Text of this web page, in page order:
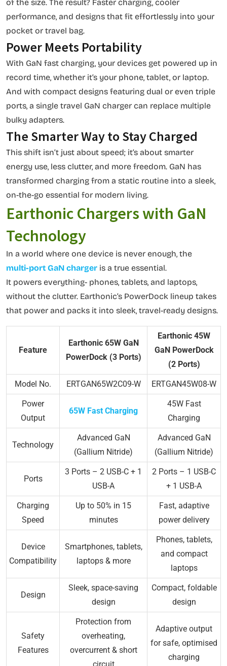
of the size. The result? Faster charging, cooler
performance, and designs that fit effortlessly into your
pocket or travel bag.
Power Meets Portability
With GaN fast charging, your devices get powered up in
record time, whether it’s your phone, tablet, or laptop.
And with compact designs featuring dual or even triple
ports, a single travel GaN charger can replace multiple
bulky adapters.
The Smarter Way to Stay Charged
This shift isn’t just about speed; it’s about smarter
energy use, less clutter, and more freedom. GaN has
transformed charging from a static routine into a sleek,
on-the-go essential for modern living.
Earthonic Chargers with GaN
Technology
In a world where one device is never enough, the
multi-port GaN charger is a true essential.
It powers everything- phones, tablets, and laptops,
without the clutter. Earthonic’s PowerDock lineup takes
that power and packs it into sleek, travel-ready designs.
Feature
Earthonic 65W GaN
PowerDock (3 Ports)
Earthonic 45W
GaN PowerDock
(2 Ports)
Model No. ERTGAN65W2C09-W ERTGAN45W08-W
Power
Output
65W Fast Charging
45W Fast
Charging
Technology
Advanced GaN
(Gallium Nitride)
Advanced GaN
(Gallium Nitride)
Ports
3 Ports – 2 USB-C + 1
USB-A
2 Ports – 1 USB-C
+ 1 USB-A
Charging
Speed
Up to 50% in 15
minutes
Fast, adaptive
power delivery
Device
Compatibility
Smartphones, tablets,
laptops & more
Phones, tablets,
and compact
laptops
Design
Sleek, space-saving
design
Compact, foldable
design
Safety
Features
Protection from
overheating,
overcurrent & short
Adaptive output
for safe, optimised
charging